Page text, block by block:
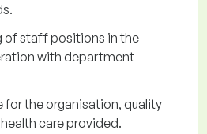
of staff positions in the
with department
for the organisation, quality
care provided.